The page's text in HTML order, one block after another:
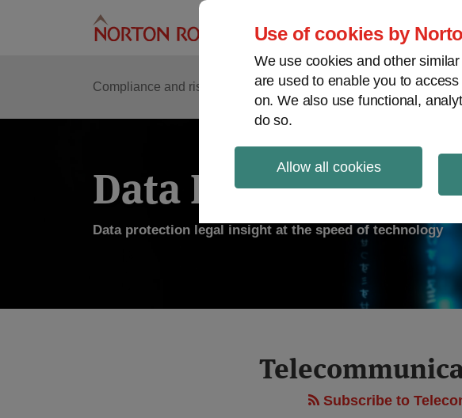
Use of cookies by
We use cookies and other
are used to enable you to
on. We also use functional,
do so.
Allow all cookies
Compliance and risk management Regulatory response
Data Protection
Data protection legal insight at the speed of technology
Subscribe to